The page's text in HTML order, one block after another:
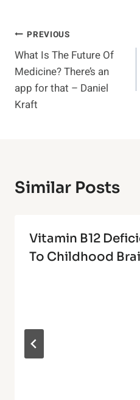
Post
Navigation
PREVIOUS
What Is The Future Of
Medicine? There’s an
app for that – Daniel
Kraft
Similar Posts
Vitamin B12
To Childhood